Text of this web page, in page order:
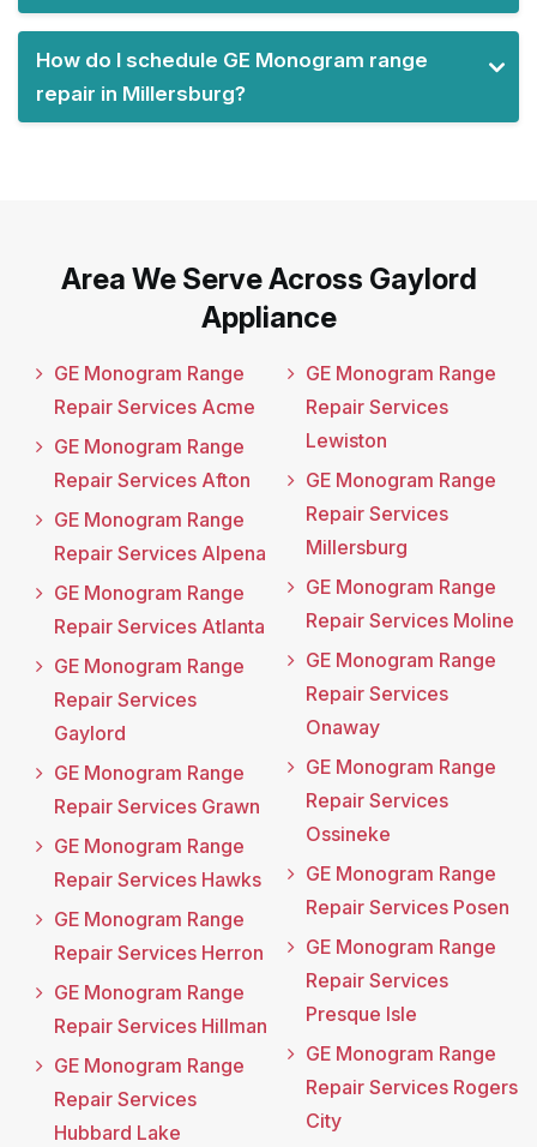
How do I schedule GE Monogram range
repair in Millersburg?
Area We Serve Across Gaylord
Appliance
GE Monogram Range
Repair Services Acme
GE Monogram Range
Repair Services Afton
GE Monogram Range
Repair Services Alpena
GE Monogram Range
Repair Services Atlanta
GE Monogram Range
Repair Services
Gaylord
GE Monogram Range
Repair Services Grawn
GE Monogram Range
Repair Services Hawks
GE Monogram Range
Repair Services Herron
GE Monogram Range
Repair Services Hillman
GE Monogram Range
Repair Services
Hubbard Lake
GE Monogram Range
Repair Services
Lewiston
GE Monogram Range
Repair Services
Millersburg
GE Monogram Range
Repair Services Moline
GE Monogram Range
Repair Services
Onaway
GE Monogram Range
Repair Services
Ossineke
GE Monogram Range
Repair Services Posen
GE Monogram Range
Repair Services
Presque Isle
GE Monogram Range
Repair Services Rogers
City